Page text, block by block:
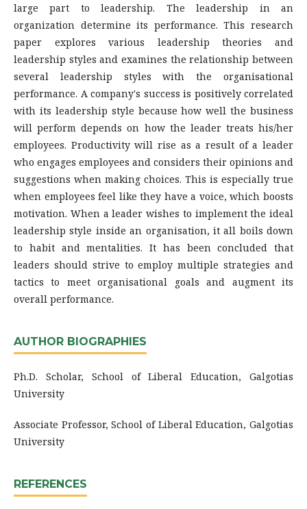
large part to leadership. The leadership in an
organization determine its performance. This research
paper explores various leadership theories and
leadership styles and examines the relationship between
several leadership styles with the organisational
performance. A company's success is positively correlated
with its leadership style because how well the business
will perform depends on how the leader treats his/her
employees. Productivity will rise as a result of a leader
who engages employees and considers their opinions and
suggestions when making choices. This is especially true
when employees feel like they have a voice, which boosts
motivation. When a leader wishes to implement the ideal
leadership style inside an organisation, it all boils down
to habit and mentalities. It has been concluded that
leaders should strive to employ multiple strategies and
tactics to meet organisational goals and augment its
overall performance.
AUTHOR BIOGRAPHIES
Ph.D. Scholar, School of Liberal Education, Galgotias
University
Associate Professor, School of Liberal Education, Galgotias
University
REFERENCES